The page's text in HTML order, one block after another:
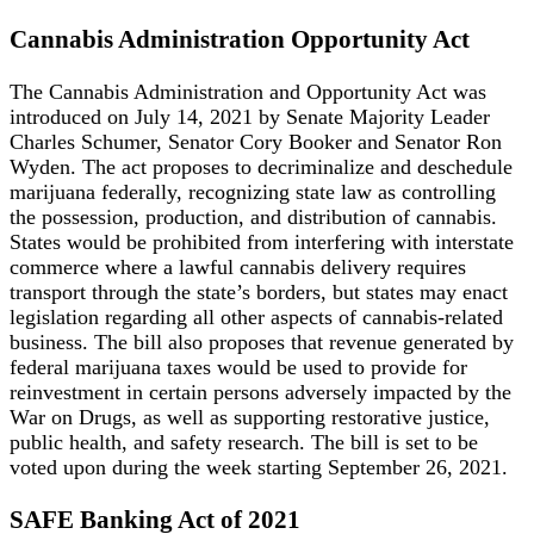
Cannabis Administration Opportunity Act
The Cannabis Administration and Opportunity Act was
introduced on July 14, 2021 by Senate Majority Leader
Charles Schumer, Senator Cory Booker and Senator Ron
Wyden. The act proposes to decriminalize and deschedule
marijuana federally, recognizing state law as controlling
the possession, production, and distribution of cannabis.
States would be prohibited from interfering with interstate
commerce where a lawful cannabis delivery requires
transport through the state’s borders, but states may enact
legislation regarding all other aspects of cannabis-related
business. The bill also proposes that revenue generated by
federal marijuana taxes would be used to provide for
reinvestment in certain persons adversely impacted by the
War on Drugs, as well as supporting restorative justice,
public health, and safety research. The bill is set to be
voted upon during the week starting September 26, 2021.
SAFE Banking Act of 2021